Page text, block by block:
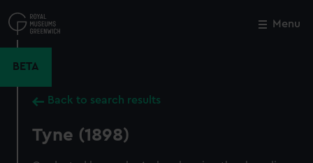
to
main
Menu
BETA
Back to search results
Tyne (1898)
Close